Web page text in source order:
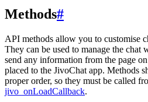
Methods#
API methods allow you to customise
They can be used to manage the chat
send any information from the page
placed to the JivoChat app. Methods
proper order, so they must be called
jivo_onLoadCallback.